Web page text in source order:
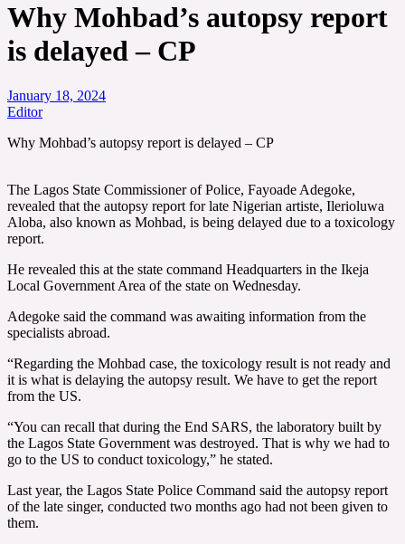
Why Mohbad’s autopsy report
is delayed – CP
January 18, 2024
Editor
Why Mohbad’s autopsy report is delayed – CP
The Lagos State Commissioner of Police, Fayoade Adegoke,
revealed that the autopsy report for late Nigerian artiste, Ilerioluwa
Aloba, also known as Mohbad, is being delayed due to a toxicology
report.
He revealed this at the state command Headquarters in the Ikeja
Local Government Area of the state on Wednesday.
Adegoke said the command was awaiting information from the
specialists abroad.
“Regarding the Mohbad case, the toxicology result is not ready and
it is what is delaying the autopsy result. We have to get the report
from the US.
“You can recall that during the End SARS, the laboratory built by
the Lagos State Government was destroyed. That is why we had to
go to the US to conduct toxicology,” he stated.
Last year, the Lagos State Police Command said the autopsy report
of the late singer, conducted two months ago had not been given to
them.